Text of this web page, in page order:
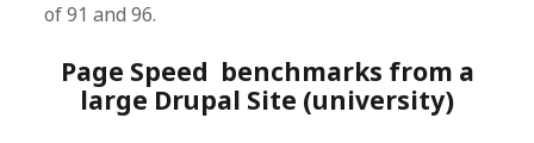
of 91 and 96.
Page Speed benchmarks from a
large Drupal Site (university)